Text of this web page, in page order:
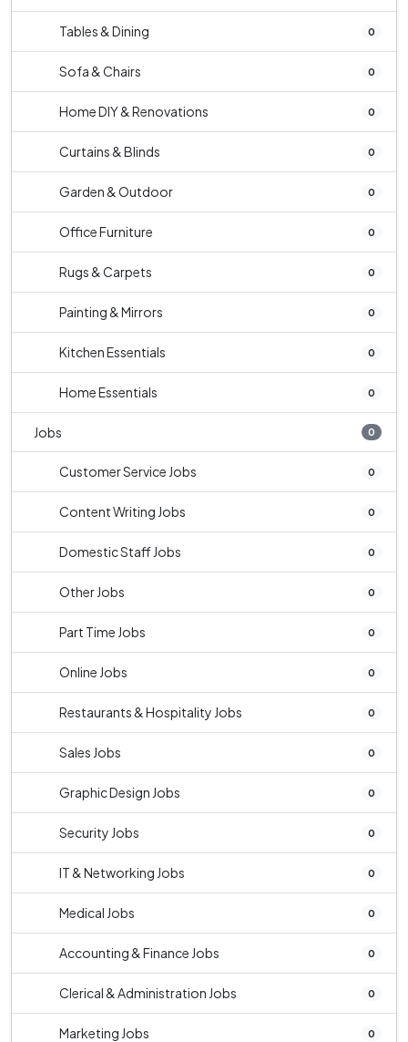
Tables & Dining 0
Sofa & Chairs 0
Home DIY & Renovations 0
Curtains & Blinds 0
Garden & Outdoor 0
Office Furniture 0
Rugs & Carpets 0
Painting & Mirrors 0
Kitchen Essentials 0
Home Essentials 0
Jobs 0
Customer Service Jobs 0
Content Writing Jobs 0
Domestic Staff Jobs 0
Other Jobs 0
Part Time Jobs 0
Online Jobs 0
Restaurants & Hospitality Jobs 0
Sales Jobs 0
Graphic Design Jobs 0
Security Jobs 0
IT & Networking Jobs 0
Medical Jobs 0
Accounting & Finance Jobs 0
Clerical & Administration Jobs 0
Marketing Jobs 0